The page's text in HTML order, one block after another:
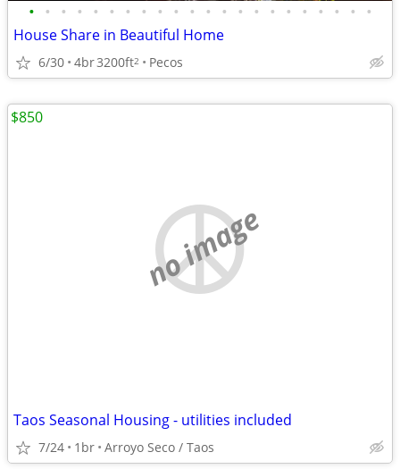
• • • • • • • • • • • • • • • • • • • • • •
House Share in Beautiful Home
6/30 4br3200ft2 Pecos
no image
Taos Seasonal Housing - utilities included
7/24 1br Arroyo Seco / Taos
$850